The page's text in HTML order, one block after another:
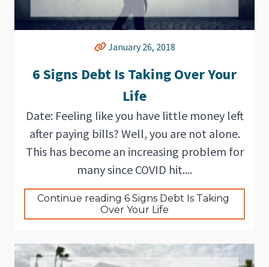
January 26, 2018
6 Signs Debt Is Taking Over Your
Life
Date: Feeling like you have little money left
after paying bills? Well, you are not alone.
This has become an increasing problem for
many since COVID hit....
Continue reading 6 Signs Debt Is Taking
Over Your Life